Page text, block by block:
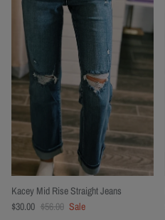
Kacey Mid Rise Straight Jeans
$30.00 $56.00 Sale